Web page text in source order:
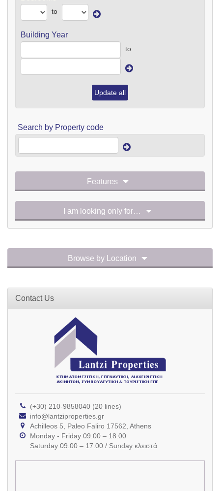
to
Building Year
to
Update all
Search by Property code
Features
I am looking only for…
Browse by Location
Contact Us
(+30) 210-9858040 (20 lines)
info@lantziproperties.gr
Achilleos 5, Paleo Faliro 17562, Athens
Monday - Friday 09.00 – 18.00
Saturday 09.00 – 17.00 / Sunday κλειστά